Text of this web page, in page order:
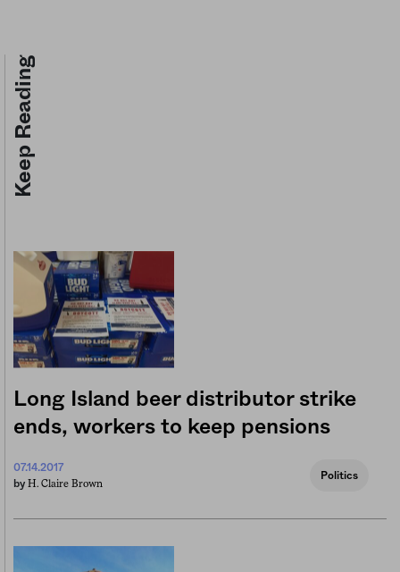
Keep Reading
Long Island beer distributor strike
ends, workers to keep pensions
07.14.2017
by H. Claire Brown
Politics